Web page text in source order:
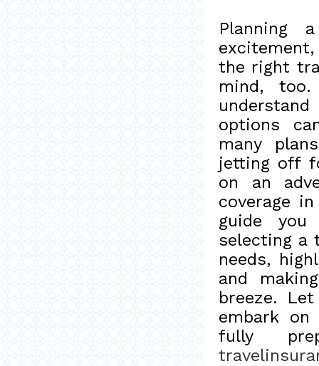
Planning
the right
mind,
options
many
jetting off
on an
coverage
guide
selecting a
needs,
and
breeze.
embark on
fully